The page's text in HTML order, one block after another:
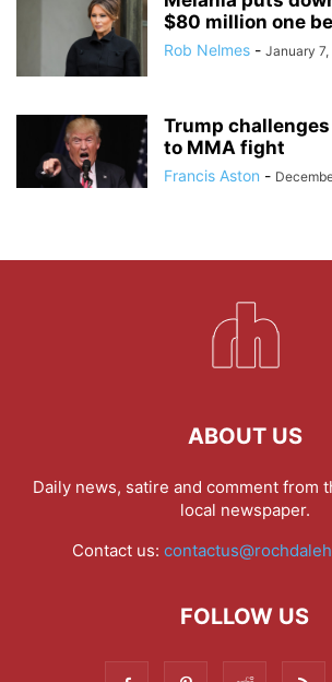
$80 million one
Rob Nelmes - January
Trump
to MMA fight
Francis Aston -
ABOUT US
Daily news, satire and comment from
local newspaper.
Contact us:
FOLLOW US